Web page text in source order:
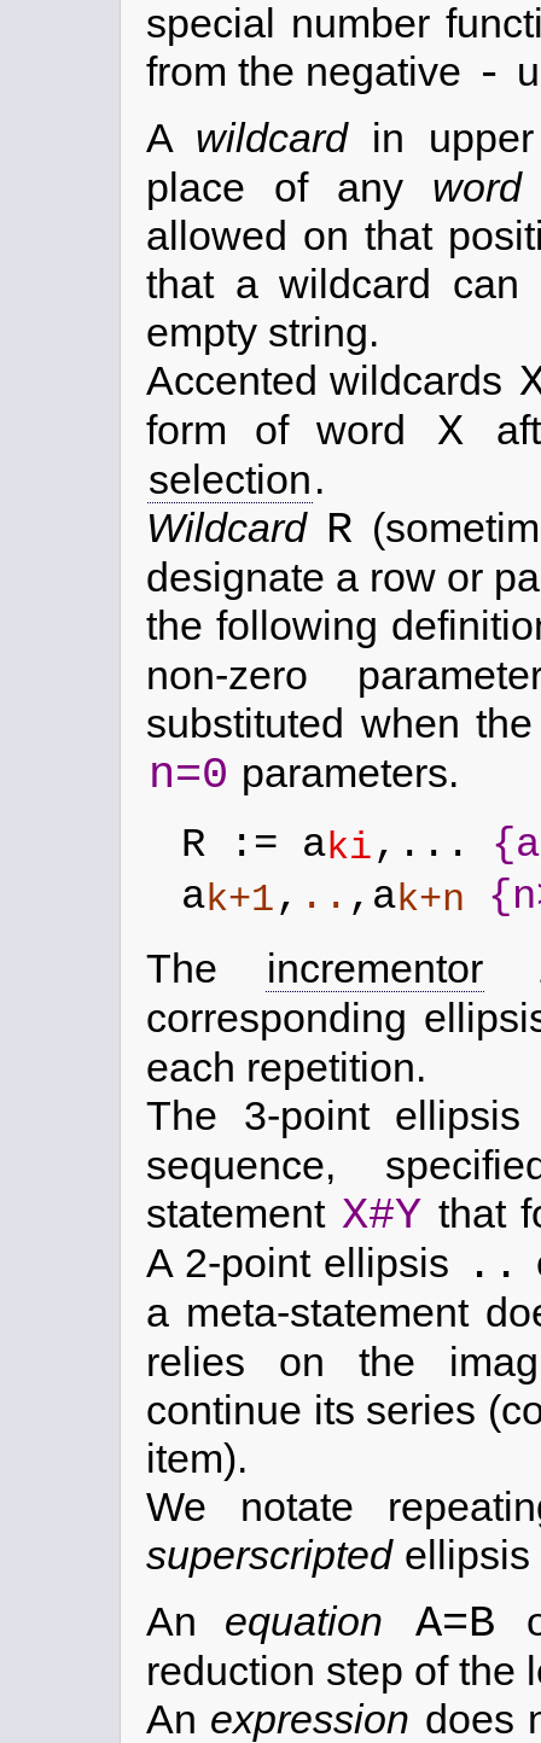
special number
from the negative -
A wildcardin
place of any word
allowed on that
that a wildcard
empty string.
Accented wildcards
form of word X
selection.
Wildcard R
designate a row or
the following
non-zero
substituted when
n=0 parameters.
R := aki,... {a
ak+1, .. ,ak+n
The incrementor
corresponding
each repetition.
The 3-point
sequence,
statement X#Y that
A 2-point ellipsis
..
a meta-statement
relies on the
continue its series
item).
We notate
superscripted ellipsis
An equation A=B
reduction step of the
An expression does